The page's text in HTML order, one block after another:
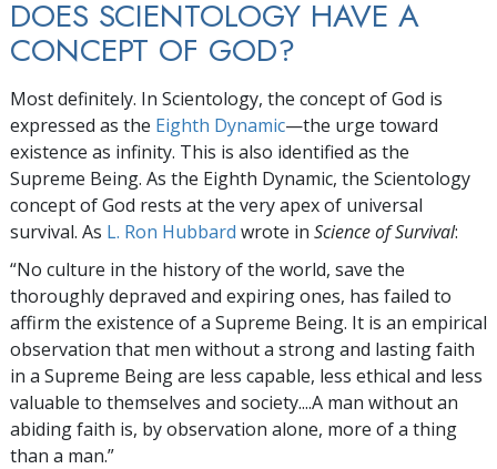
DOES SCIENTOLOGY HAVE A
CONCEPT OF GOD?
Most definitely. In Scientology, the concept of God is
expressed as the Eighth Dynamic—the urge toward
existence as infinity. This is also identified as the
Supreme Being. As the Eighth Dynamic, the Scientology
concept of God rests at the very apex of universal
survival. As L. Ron Hubbard wrote in Science of Survival:
“No culture in the history of the world, save the
thoroughly depraved and expiring ones, has failed to
affirm the existence of a Supreme Being. It is an empirical
observation that men without a strong and lasting faith
in a Supreme Being are less capable, less ethical and less
valuable to themselves and society....A man without an
abiding faith is, by observation alone, more of a thing
than a man.”